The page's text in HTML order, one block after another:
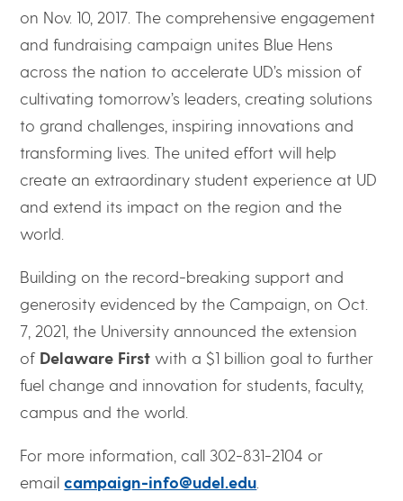
on Nov. 10, 2017. The comprehensive engagement
and fundraising campaign unites Blue Hens
across the nation to accelerate UD’s mission of
cultivating tomorrow’s leaders, creating solutions
to grand challenges, inspiring innovations and
transforming lives. The united effort will help
create an extraordinary student experience at UD
and extend its impact on the region and the
world.
Building on the record-breaking support and
generosity evidenced by the Campaign, on Oct.
7, 2021, the University announced the extension
of Delaware First with a $1 billion goal to further
fuel change and innovation for students, faculty,
campus and the world.
For more information, call 302-831-2104 or
emailcampaign-info@udel.edu